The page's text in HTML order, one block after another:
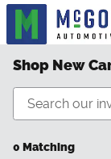
Skip to main content
Shop New
0 Matching